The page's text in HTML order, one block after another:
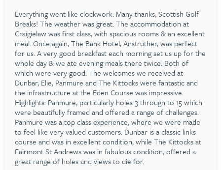
Everything went like clockwork. Many thanks, Scottish Golf
Breaks! The weather was great. The accommodation at
Craigielaw was first class, with spacious rooms & an excellent
meal. Once again, The Bank Hotel, Anstruther, was perfect
for us. A very good breakfast each morning set us up for the
whole day & we ate evening meals there twice. Both of
which were very good. The welcomes we received at
Dunbar, Elie, Panmure and The Kittocks were fantastic and
the infrastructure at the Eden Course was impressive.
Highlights: Panmure, particularly holes 3 through to 15 which
were beautifully framed and offered a range of challenges.
Panmure was a top class experience, where we were made
to feel like very valued customers. Dunbar is a classic links
course and was in excellent condition, while The Kittocks at
Fairmont St Andrews was in fabulous condition, offered a
great range of holes and views to die for.